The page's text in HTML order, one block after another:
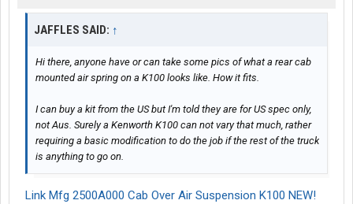
JAFFLES SAID: ↑
Hi there, anyone have or can take some pics of what a rear cab
mounted air spring on a K100 looks like. How it fits.
I can buy a kit from the US but I'm told they are for US spec only,
not Aus. Surely a Kenworth K100 can not vary that much, rather
requiring a basic modification to do the job if the rest of the truck
is anything to go on.
Link Mfg 2500A000 Cab Over Air Suspension K100 NEW!